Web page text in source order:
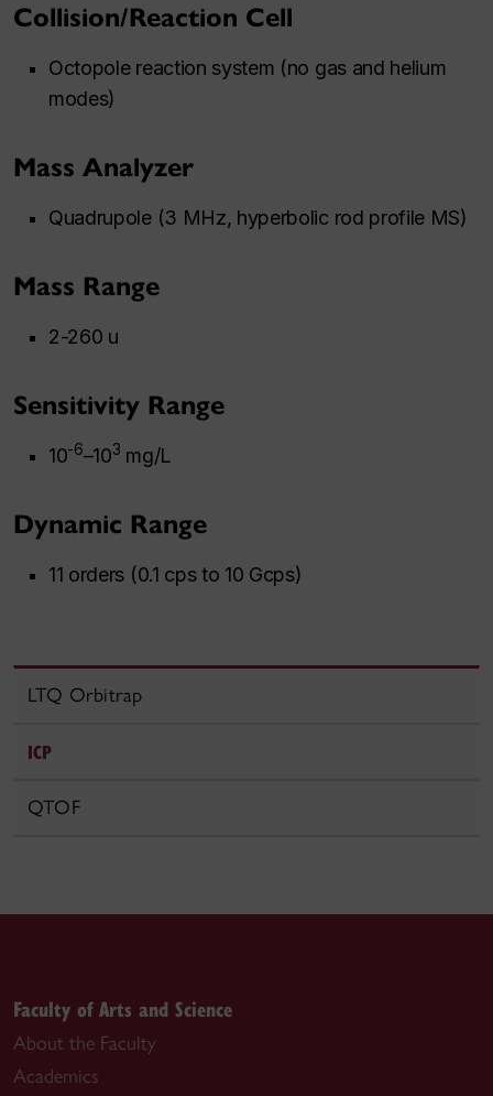
Collision/Reaction Cell
Octopole reaction system (no gas and helium
modes)
Mass Analyzer
Quadrupole (3 MHz, hyperbolic rod profile MS)
Mass Range
2-260 u
Sensitivity Range
10-6–103 mg/L
Dynamic Range
11 orders (0.1 cps to 10 Gcps)
LTQ Orbitrap
ICP
QTOF
Faculty of Arts and Science
About the Faculty
Academics